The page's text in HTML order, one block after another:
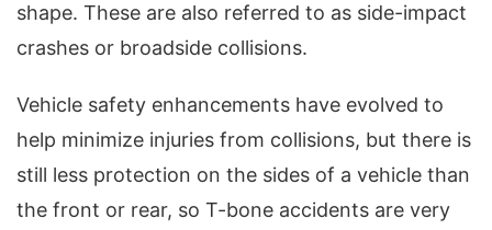
shape. These are also referred to as side-impact
crashes or broadside collisions.
Vehicle safety enhancements have evolved to
help minimize injuries from collisions, but there is
still less protection on the sides of a vehicle than
the front or rear, so T-bone accidents are very